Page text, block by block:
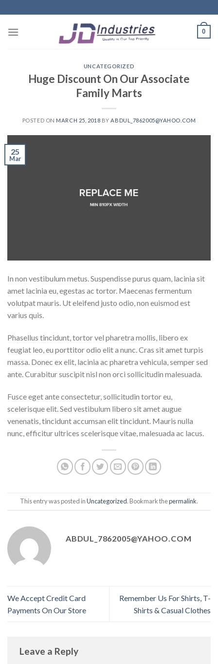
to
content
0
UNCATEGORIZED
Huge Discount On Our Associate
Family Marts
POSTED ON MARCH 25, 2018 BY ABDUL_7862005@YAHOO.COM
25
Mar
In non vestibulum metus. Suspendisse purus quam, lacinia sit
amet lacinia eu, egestas ac tortor. Maecenas fermentum
volutpat mauris. Ut eleifend justo odio, non euismod est
varius quis.
Phasellus tincidunt, tortor vel pharetra mollis, libero ex
feugiat leo, eu porttitor odio elit a nunc. Cras sit amet turpis
massa. Donec ex elit, lacinia ac pharetra vehicula, semper sed
ante. Curabitur suscipit nisl non orci sollicitudin malesuada.
Fusce eget ante consectetur, sollicitudin tortor eu,
scelerisque elit. Sed vestibulum libero sit amet augue
venenatis, tincidunt accumsan elit tincidunt. Mauris nulla
nunc, efficitur ultrices scelerisque vitae, malesuada ac lacus.
This entry was posted inUncategorized. Bookmark thepermalink.
ABDUL_7862005@YAHOO.COM
We Accept Credit Card
Payments On Our Store
Remember Us For Shirts, T-
Shirts & Casual Clothes
Leave a Reply